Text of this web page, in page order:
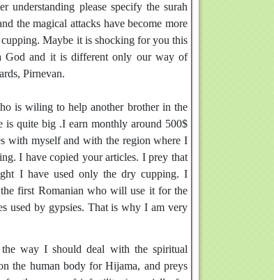
please specify the surah
the magical attacks have become more
Maybe it is shocking for you this
God and it is different only our way of
Pirnevan.
is wiling to help another brother in the
quite big .I earn monthly around 500$
with myself and with the region where I
I have copied your articles. I prey that
I have used only the dry cupping. I
first Romanian who will use it for the
used by gypsies. That is why I am very
way I should deal with the spiritual
the human body for Hijama, and preys